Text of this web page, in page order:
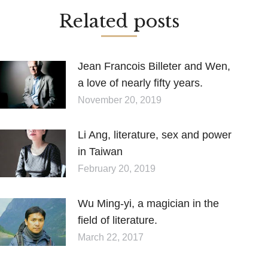
Related posts
Jean Francois Billeter and Wen,
a love of nearly fifty years.
November 20, 2019
Li Ang, literature, sex and power
in Taiwan
February 20, 2019
Wu Ming-yi, a magician in the
field of literature.
March 22, 2017